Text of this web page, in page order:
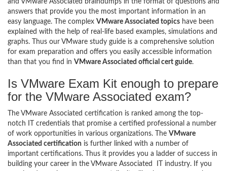
answers that provide you the most important information in an
easy language. The complex VMware Associated topics have been
explained with the help of real-life based examples, simulations and
graphs. Thus our VMware study guide is a comprehensive solution
for exam preparation and offers you easily accessible information
than that you find in VMware Associated official cert guide.
Is VMware Exam Kit enough to prepare
for the VMware Associated exam?
The VMware Associated certification is ranked among the top-
notch IT credentials that promise a certified professional a number
of work opportunities in various organizations. The VMware
Associated certification is further linked with a number of
important certifications. Thus it provides you a ladder of success in
building your career in the VMware Associated IT industry. If you